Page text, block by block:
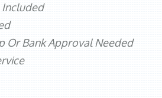
Or Bank Approval Needed